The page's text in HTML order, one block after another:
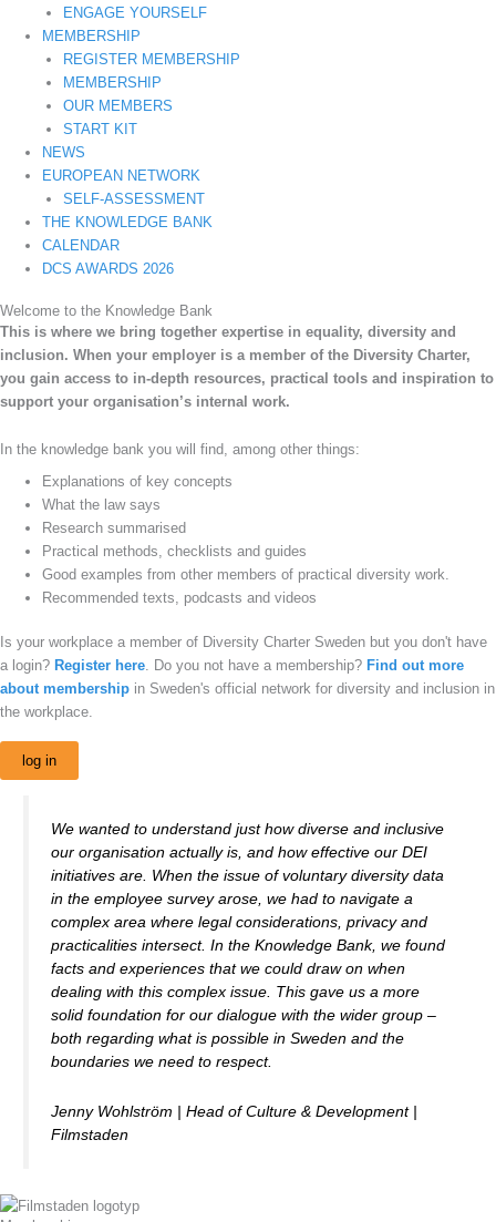
ENGAGE YOURSELF
MEMBERSHIP
REGISTER MEMBERSHIP
MEMBERSHIP
OUR MEMBERS
START KIT
NEWS
EUROPEAN NETWORK
SELF-ASSESSMENT
THE KNOWLEDGE BANK
CALENDAR
DCS AWARDS 2026
Welcome to the Knowledge Bank
This is where we bring together expertise in equality, diversity and
inclusion. When your employer is a member of the Diversity Charter,
you gain access to in-depth resources, practical tools and inspiration to
support your organisation’s internal work.
In the knowledge bank you will find, among other things:
Explanations of key concepts
What the law says
Research summarised
Practical methods, checklists and guides
Good examples from other members of practical diversity work.
Recommended texts, podcasts and videos
Is your workplace a member of Diversity Charter Sweden but you don't have
a login? Register here. Do you not have a membership? Find out more
about membership in Sweden's official network for diversity and inclusion in
the workplace.
log in
We wanted to understand just how diverse and inclusive
our organisation actually is, and how effective our DEI
initiatives are. When the issue of voluntary diversity data
in the employee survey arose, we had to navigate a
complex area where legal considerations, privacy and
practicalities intersect. In the Knowledge Bank, we found
facts and experiences that we could draw on when
dealing with this complex issue. This gave us a more
solid foundation for our dialogue with the wider group –
both regarding what is possible in Sweden and the
boundaries we need to respect.
Jenny Wohlström | Head of Culture & Development |
Filmstaden